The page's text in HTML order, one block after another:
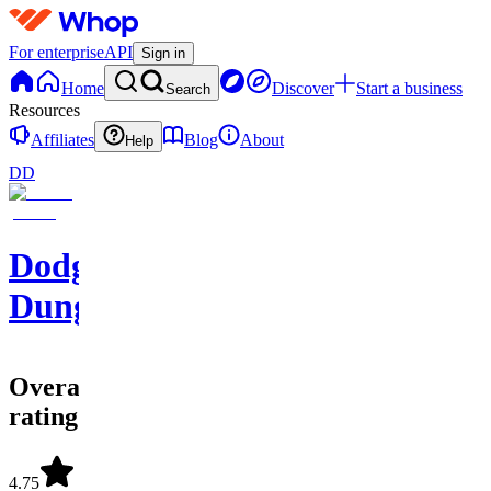
For enterpriseAPI Sign in
Home Search Discover
Start a business
Resources
Affiliates
Help Blog
About
DD
Dodgy's
Dungeon
Overall
rating
4.75